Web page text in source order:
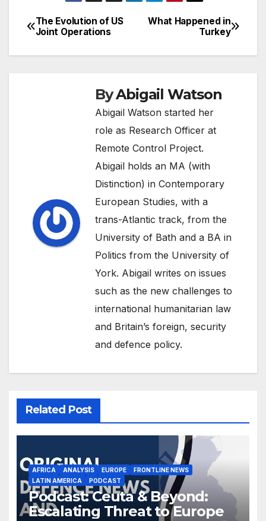
Post
navigation
What Happened in
Turkey
The Evolution of US
Joint Operations
ByAbigail Watson
Abigail Watson started her
role as Research Officer at
Remote Control Project.
Abigail holds an MA (with
Distinction) in Contemporary
European Studies, with a
trans-Atlantic track, from the
University of Bath and a BA in
Politics from the University of
York. Abigail writes on issues
such as the new challenges to
international humanitarian law
and Britain’s foreign, security
and defence policy.
Related Post
AFRICA ANALYSIS EUROPE
FRONTLINE NEWS
LATIN AMERICA
PODCAST
Podcast: Ceuta & Beyond:
Escalating Threat to Europe